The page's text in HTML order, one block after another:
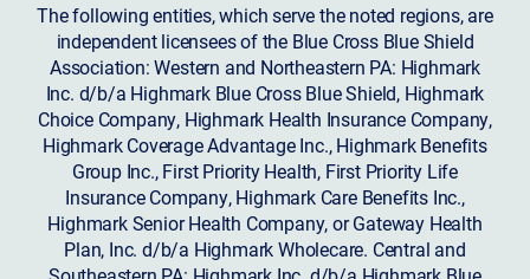
The following entities, which serve the noted regions, are
independent licensees of the Blue Cross Blue Shield
Association: Western and Northeastern PA: Highmark
Inc. d/b/a Highmark Blue Cross Blue Shield, Highmark
Choice Company, Highmark Health Insurance Company,
Highmark Coverage Advantage Inc., Highmark Benefits
Group Inc., First Priority Health, First Priority Life
Insurance Company, Highmark Care Benefits Inc.,
Highmark Senior Health Company, or Gateway Health
Plan, Inc. d/b/a Highmark Wholecare. Central and